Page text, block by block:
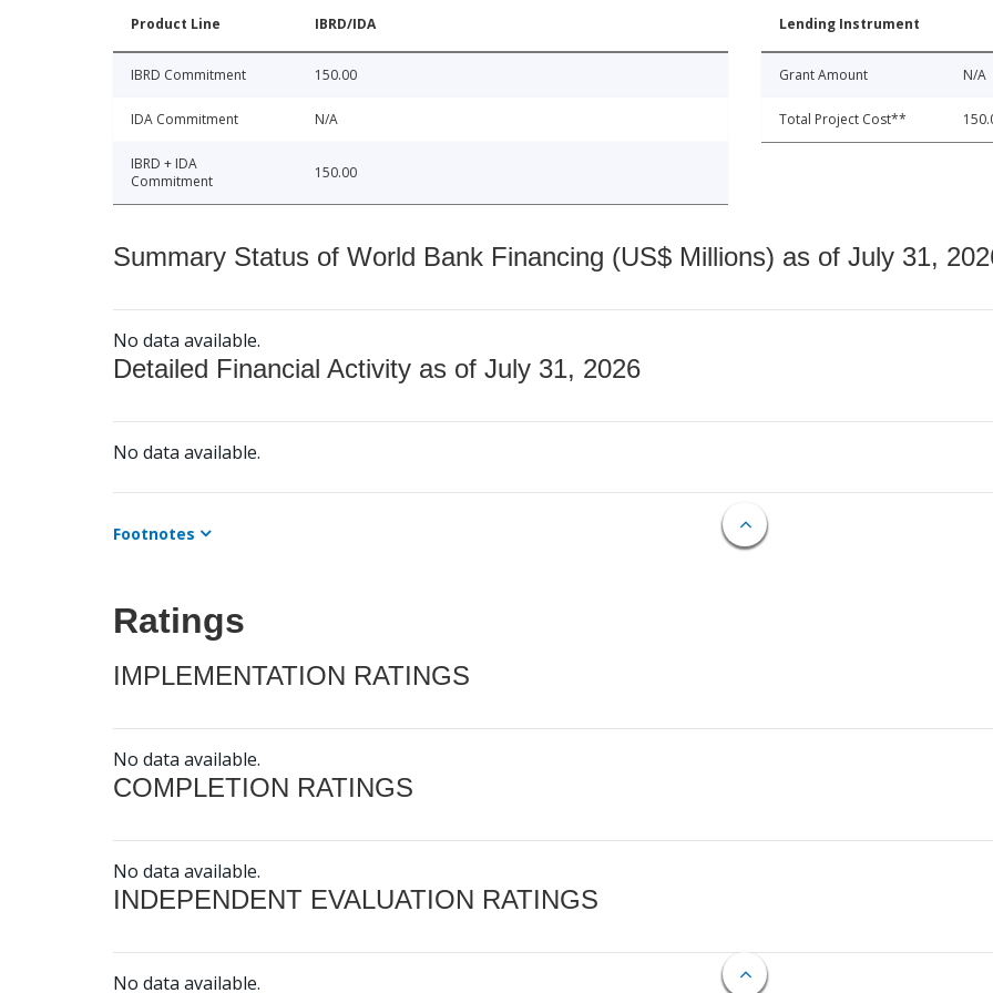
Product Line IBRD/IDA
IBRD Commitment 150.00
IDA Commitment N/A
IBRD + IDA
Commitment
150.00
Lending Instrument
Grant Amount N/A
Total Project Cost**
Summary Status of World Bank Financing (US$ Millions) as of July 31,
No data available.
Detailed Financial Activity as of July 31, 2026
No data available.
Footnotes
Ratings
IMPLEMENTATION RATINGS
No data available.
COMPLETION RATINGS
No data available.
INDEPENDENT EVALUATION RATINGS
No data available.